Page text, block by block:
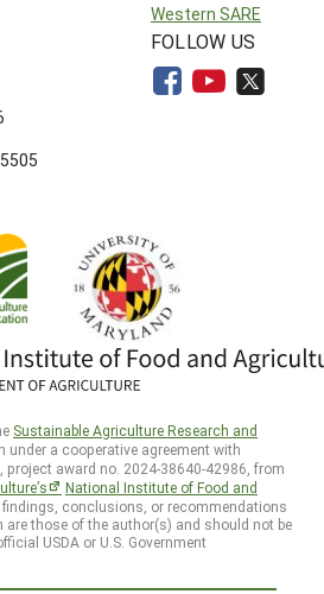
Western SARE
FOLLOW US
Sustainable Agriculture Research and
under a cooperative agreement with
, project award no. 2024-38640-42986, from
National Institute of Food and
findings, conclusions, or recommendations
those of the author(s) and should not be
USDA or U.S. Government